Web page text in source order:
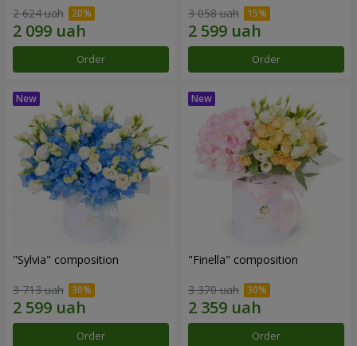
2 624 uah
Order
3 058 uah
Order
"Sylvia" composition
3 713 uah
Order
"Finella" composition
3 370 uah
Order